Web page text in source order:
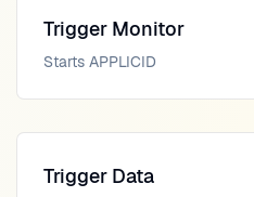
Trigger Monitor
Starts APPLICID
Trigger Data